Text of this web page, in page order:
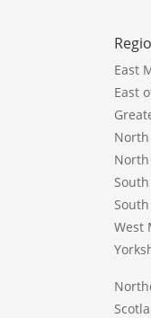
East
East
North
West